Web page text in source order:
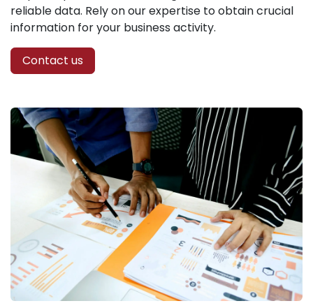
reliable data. Rely on our expertise to obtain crucial
information for your business activity.
Contact us